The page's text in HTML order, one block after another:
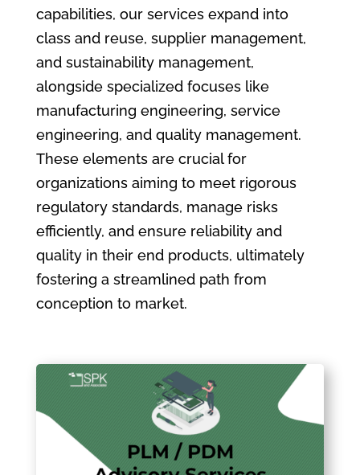
capabilities, our services expand into
class and reuse, supplier management,
and sustainability management,
alongside specialized focuses like
manufacturing engineering, service
engineering, and quality management.
These elements are crucial for
organizations aiming to meet rigorous
regulatory standards, manage risks
efficiently, and ensure reliability and
quality in their end products, ultimately
fostering a streamlined path from
conception to market.